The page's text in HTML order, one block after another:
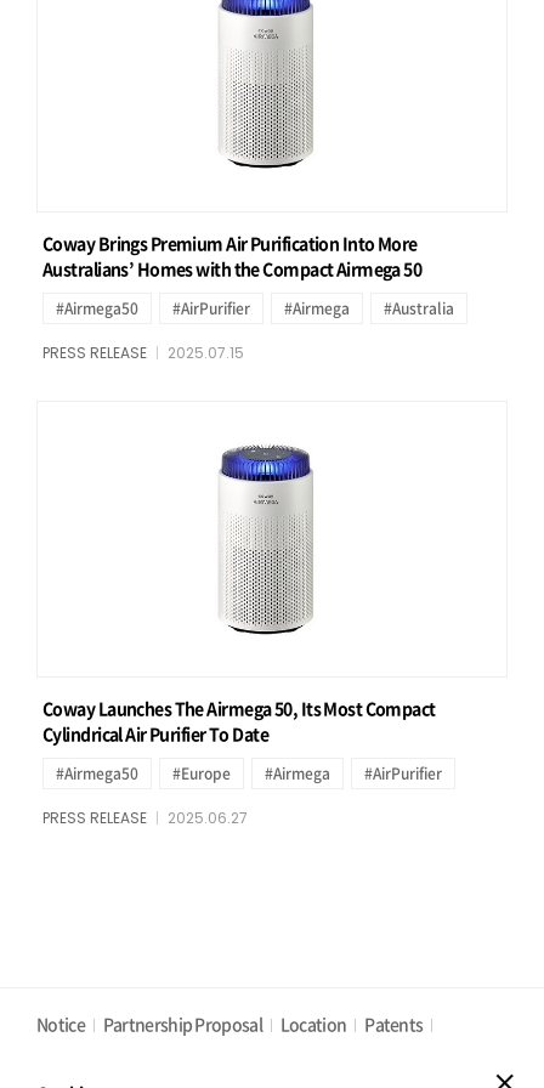
Coway Brings Premium Air Purification Into More
Australians’ Homes with the Compact Airmega 50
#Airmega50 #AirPurifier #Airmega #Australia
PRESS RELEASE 2025.07.15
Coway Launches The Airmega 50, Its Most Compact
Cylindrical Air Purifier To Date
#Airmega50 #Europe #Airmega #AirPurifier
PRESS RELEASE 2025.06.27
Notice Partnership Proposal Location
Patents